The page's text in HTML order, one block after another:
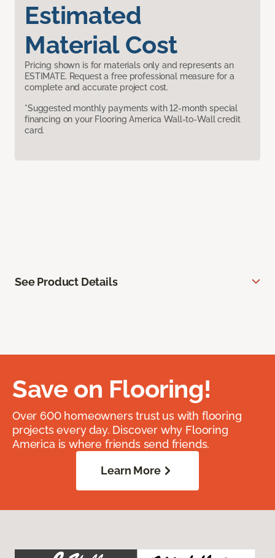
Estimated
Material Cost
Pricing shown is for materials only and represents an
ESTIMATE. Request a free professional measure for a
complete and accurate project cost.
*Suggested monthly payments with 12-month special
financing on your Flooring America Wall-to-Wall credit
card.
See Product Details
Save on Flooring!
Over 600 homeowners trust us with flooring
projects every day. Discover why Flooring
America is where friends send friends.
Learn More